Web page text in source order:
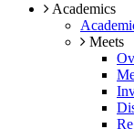
Academics
Meets